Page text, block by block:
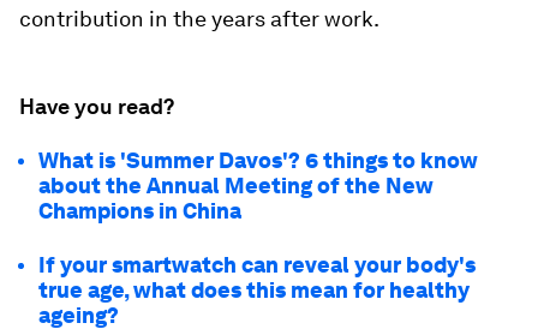
contribution in the years after work.
Have you read?
What is 'Summer Davos'? 6 things to know
about the Annual Meeting of the New
Champions in China
If your smartwatch can reveal your body's
true age, what does this mean for healthy
ageing?